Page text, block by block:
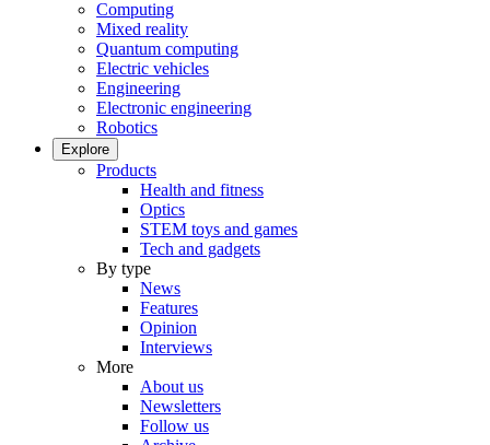
Computing
Mixed reality
Quantum computing
Electric vehicles
Engineering
Electronic engineering
Robotics
Explore
Products
Health and fitness
Optics
STEM toys and games
Tech and gadgets
By type
News
Features
Opinion
Interviews
More
About us
Newsletters
Follow us